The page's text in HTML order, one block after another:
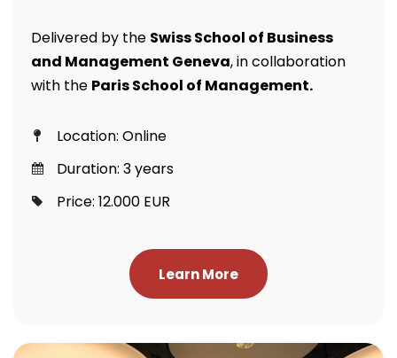
Delivered by the Swiss School of Business
and Management Geneva, in collaboration
with the Paris School of Management.
Location: Online
Duration: 3 years
Price: 12.000 EUR
Learn More